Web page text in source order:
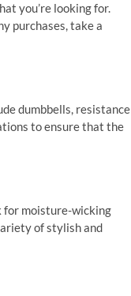
you’re looking for.
purchases, take a
dumbbells, resistance
to ensure that the
for moisture-wicking
of stylish and